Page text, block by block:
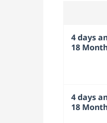
4 days
18
4 days
18